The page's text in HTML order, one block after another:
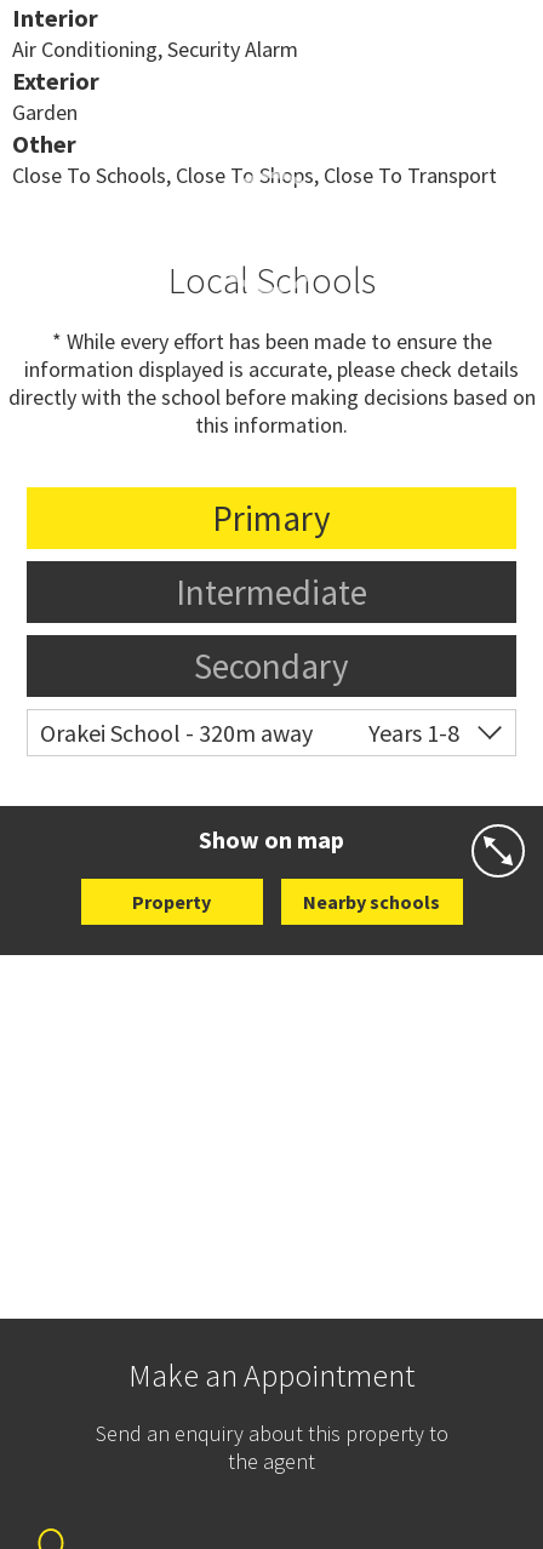
Interior
Air Conditioning, Security Alarm
Exterior
Garden
Other
Close To Schools, Close To Shops, Close To Transport
Local Schools
* While every effort has been made to ensure the
information displayed is accurate, please check details
directly with the school before making decisions based on
this information.
Primary
Intermediate
Secondary
Orakei School - 320m away
Years 1-8
Show on map
Property Nearby schools
Make an Appointment
Send an enquiry about this property to
the agent